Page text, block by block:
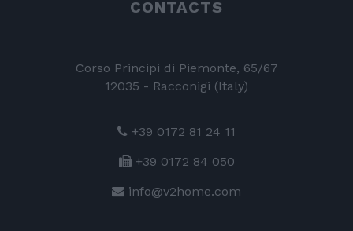
CONTACTS
Corso Principi di Piemonte, 65/67
12035 - Racconigi (Italy)
+39 0172 81 24 11
+39 0172 84 050
info@v2home.com